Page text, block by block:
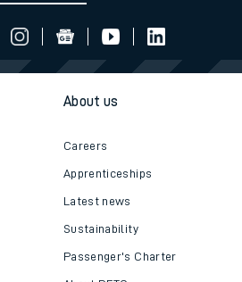
About us
Careers
Apprenticeships
Latest news
Sustainability
Passenger's Charter